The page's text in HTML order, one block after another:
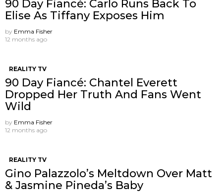
90 Day Fiancé: Carlo Runs Back To
Elise As Tiffany Exposes Him
by Emma Fisher
12 months ago
REALITY TV
90 Day Fiancé: Chantel Everett
Dropped Her Truth And Fans Went
Wild
by Emma Fisher
12 months ago
REALITY TV
Gino Palazzolo’s Meltdown Over Matt
& Jasmine Pineda’s Baby